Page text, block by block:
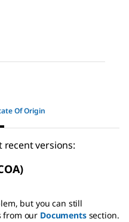
Of Origin
recent versions:
but you can still
from our Documentssection.